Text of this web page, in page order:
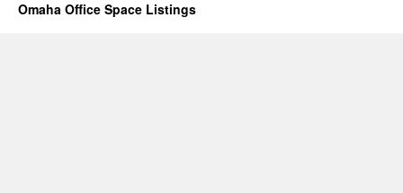
Omaha Office Space Listings